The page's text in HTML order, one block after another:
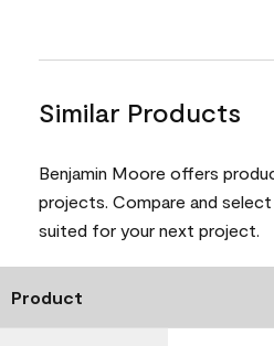
Similar Products
Benjamin Moore offers
projects. Compare and
suited for your next project.
Product